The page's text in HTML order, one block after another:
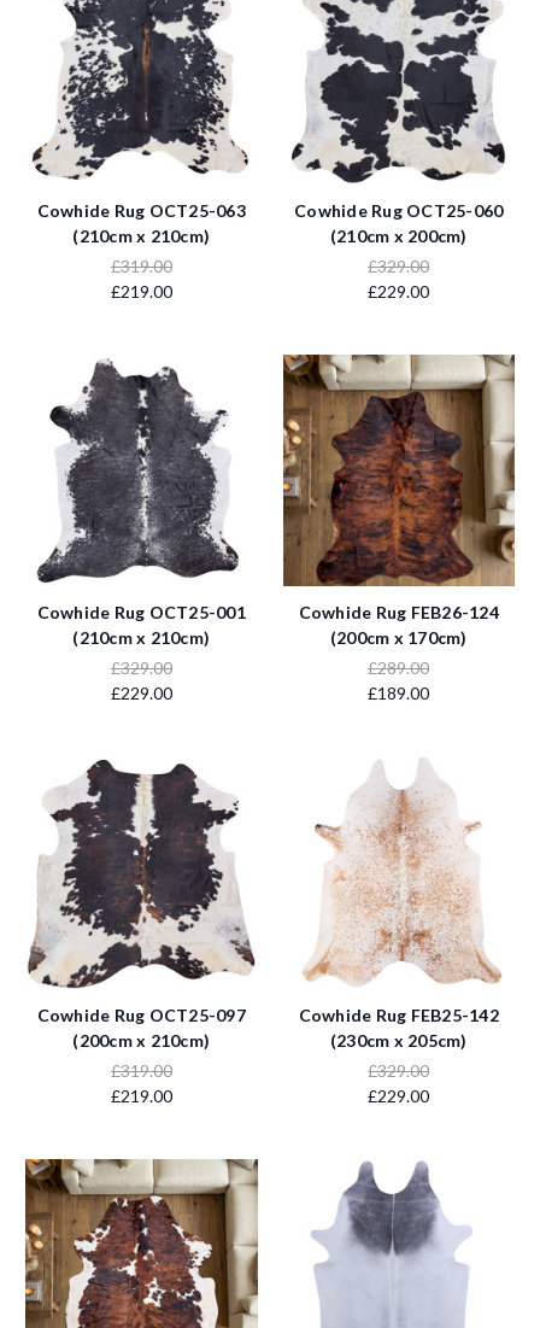
Cowhide Rug OCT25-063
(210cm x 210cm)
£319.00
£219.00
Cowhide Rug OCT25-060
(210cm x 200cm)
£329.00
£229.00
Cowhide Rug OCT25-001
(210cm x 210cm)
£329.00
£229.00
Cowhide Rug FEB26-124
(200cm x 170cm)
£289.00
£189.00
Cowhide Rug OCT25-097
(200cm x 210cm)
£319.00
£219.00
Cowhide Rug FEB25-142
(230cm x 205cm)
£329.00
£229.00